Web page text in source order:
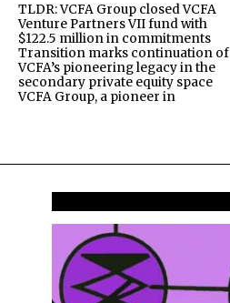
TLDR: VCFA Group closed VCFA
Venture Partners VII fund with
$122.5 million in commitments
Transition marks continuation of
VCFA’s pioneering legacy in the
secondary private equity space
VCFA Group, a pioneer in